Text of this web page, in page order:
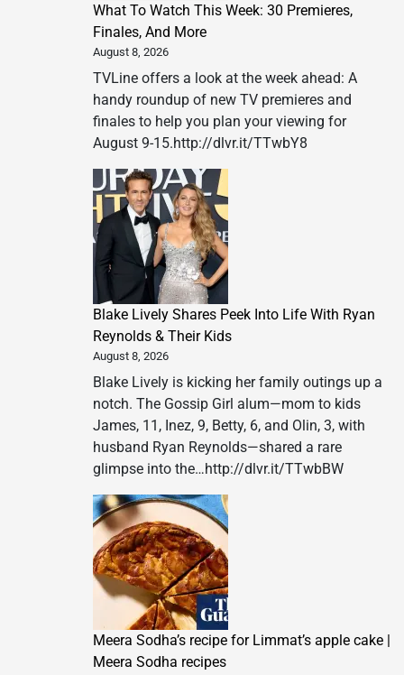
What To Watch This Week: 30 Premieres,
Finales, And More
August 8, 2026
TVLine offers a look at the week ahead: A
handy roundup of new TV premieres and
finales to help you plan your viewing for
August 9-15.http://dlvr.it/TTwbY8
Blake Lively Shares Peek Into Life With Ryan
Reynolds & Their Kids
August 8, 2026
Blake Lively is kicking her family outings up a
notch. The Gossip Girl alum—mom to kids
James, 11, Inez, 9, Betty, 6, and Olin, 3, with
husband Ryan Reynolds—shared a rare
glimpse into the…http://dlvr.it/TTwbBW
Meera Sodha’s recipe for Limmat’s apple cake |
Meera Sodha recipes